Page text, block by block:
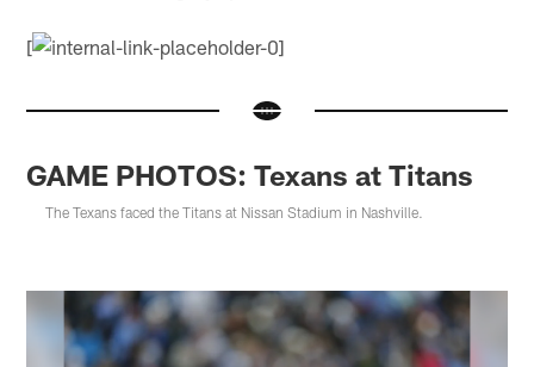
[
GAME PHOTOS: Texans at Titans
The Texans faced the Titans at Nissan Stadium in Nashville.